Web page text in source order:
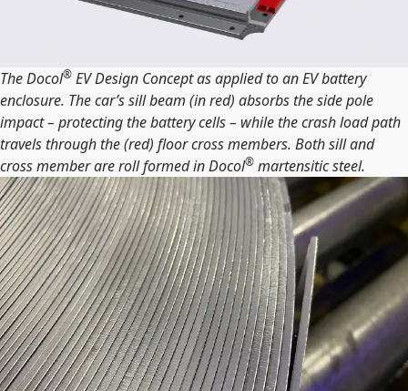
The Docol® EV Design Concept as applied to an EV battery
enclosure. The car’s sill beam (in red) absorbs the side pole
impact – protecting the battery cells – while the crash load path
travels through the (red) floor cross members. Both sill and
cross member are roll formed in Docol® martensitic steel.